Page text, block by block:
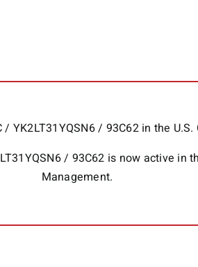
YK2LT31YQSN6 / 93C62 in the
/ 93C62 is now active in
Management.